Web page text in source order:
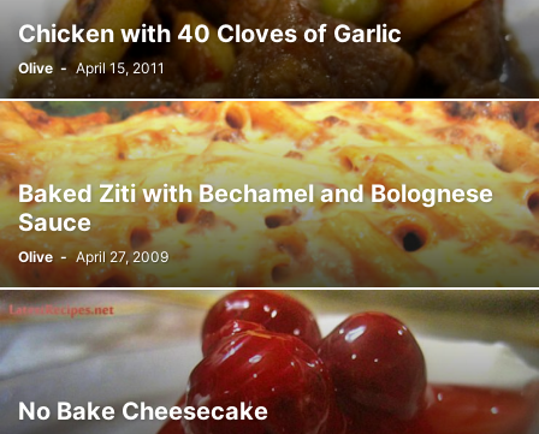
Chicken with 40 Cloves of Garlic
Olive - April 15, 2011
Baked Ziti with Bechamel and Bolognese
Sauce
Olive - April 27, 2009
No Bake Cheesecake